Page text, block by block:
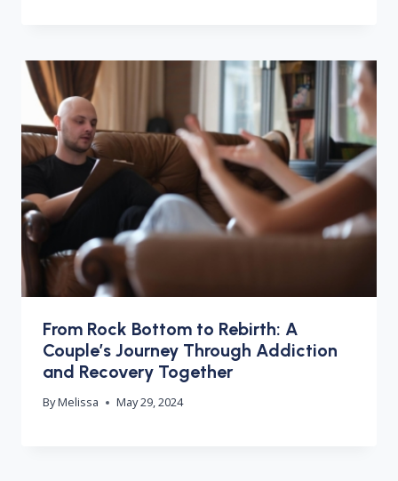
From Rock Bottom to Rebirth: A
Couple’s Journey Through Addiction
and Recovery Together
ByMelissa May 29, 2024